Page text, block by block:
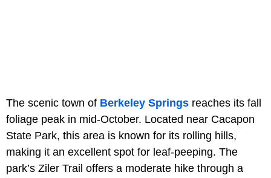
The scenic town of Berkeley Springs reaches its fall
foliage peak in mid-October. Located near Cacapon
State Park, this area is known for its rolling hills,
making it an excellent spot for leaf-peeping. The
park’s Ziler Trail offers a moderate hike through a